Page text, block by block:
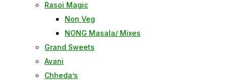
Rasoi Magic
Non Veg
NONG Masala/ Mixes
Grand Sweets
Avani
Chheda’s